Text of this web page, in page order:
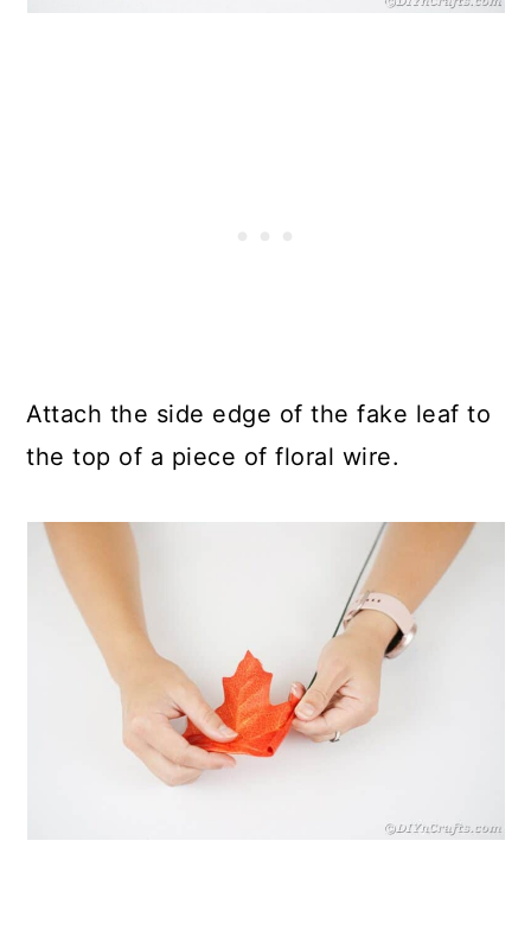
Attach the side edge of the fake leaf to
the top of a piece of floral wire.